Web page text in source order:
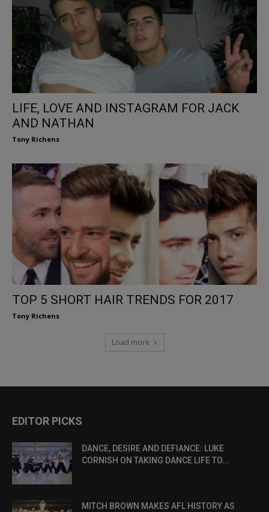
LIFE, LOVE AND INSTAGRAM FOR JACK
AND NATHAN
Tony Richens
TOP 5 SHORT HAIR TRENDS FOR 2017
Tony Richens
Load more
EDITOR PICKS
DANCE, DESIRE AND DEFIANCE: LUKE
CORNISH ON TAKING DANCE LIFE TO...
MITCH BROWN MAKES AFL HISTORY AS